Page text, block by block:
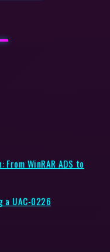
WinRAR ADS to
UAC-0226